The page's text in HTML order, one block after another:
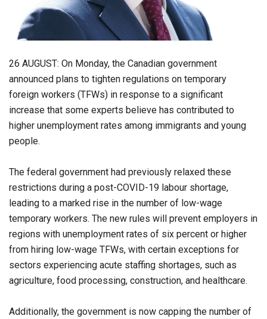
26 AUGUST: On Monday, the Canadian government
announced plans to tighten regulations on temporary
foreign workers (TFWs) in response to a significant
increase that some experts believe has contributed to
higher unemployment rates among immigrants and young
people.
The federal government had previously relaxed these
restrictions during a post-COVID-19 labour shortage,
leading to a marked rise in the number of low-wage
temporary workers. The new rules will prevent employers in
regions with unemployment rates of six percent or higher
from hiring low-wage TFWs, with certain exceptions for
sectors experiencing acute staffing shortages, such as
agriculture, food processing, construction, and healthcare.
Additionally, the government is now capping the number of